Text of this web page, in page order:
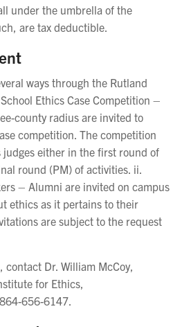
under the umbrella of the
are tax deductible.
ways through the Rutland
Ethics Case Competition –
county radius are invited to
competition. The competition
judges either in the first round of
round (PM) of activities. ii.
– Alumni are invited on campus
ethics as it pertains to their
are subject to the request
Dr. William McCoy,
for Ethics,
656-6147.